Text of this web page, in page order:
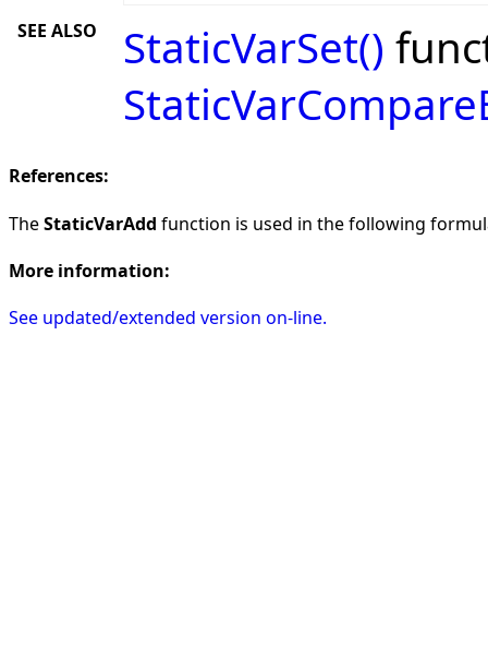
SEE ALSO StaticVarSet()
References:
TheStaticVarAdd function is used in the following
More information:
See updated/extended version on-line.